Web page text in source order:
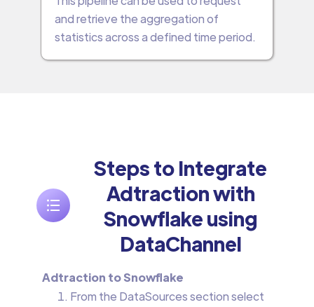
and retrieve the aggregation of
statistics across a defined time period.
Steps to Integrate
Adtraction with
Snowflake using
DataChannel
Adtraction to Snowflake
From the DataSources section select